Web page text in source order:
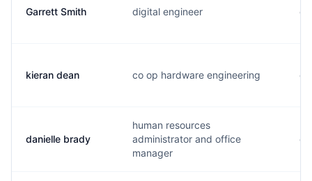
Garrett Smith digital engineer
kieran dean co op hardware engineering
danielle brady
human resources
administrator and office
manager